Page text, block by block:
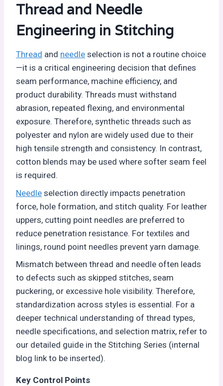
Thread and Needle
Engineering in Stitching
Thread and needle selection is not a routine choice
—it is a critical engineering decision that defines
seam performance, machine efficiency, and
product durability. Threads must withstand
abrasion, repeated flexing, and environmental
exposure. Therefore, synthetic threads such as
polyester and nylon are widely used due to their
high tensile strength and consistency. In contrast,
cotton blends may be used where softer seam feel
is required.
Needle selection directly impacts penetration
force, hole formation, and stitch quality. For leather
uppers, cutting point needles are preferred to
reduce penetration resistance. For textiles and
linings, round point needles prevent yarn damage.
Mismatch between thread and needle often leads
to defects such as skipped stitches, seam
puckering, or excessive hole visibility. Therefore,
standardization across styles is essential. For a
deeper technical understanding of thread types,
needle specifications, and selection matrix, refer to
our detailed guide in the Stitching Series (internal
blog link to be inserted).
Key Control Points